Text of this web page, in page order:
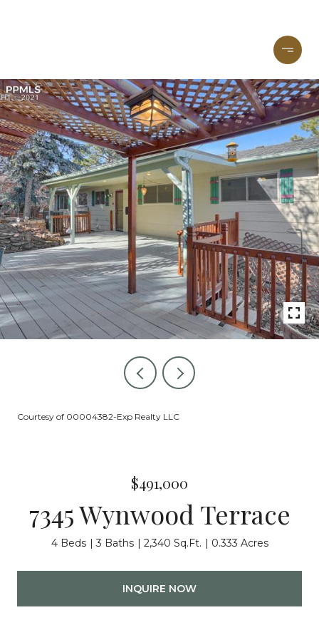
Courtesy of 00004382-Exp Realty LLC
$491,000
7345 Wynwood Terrace
4 Beds 3 Baths 2,340 Sq.Ft. 0.333 Acres
INQUIRE NOW